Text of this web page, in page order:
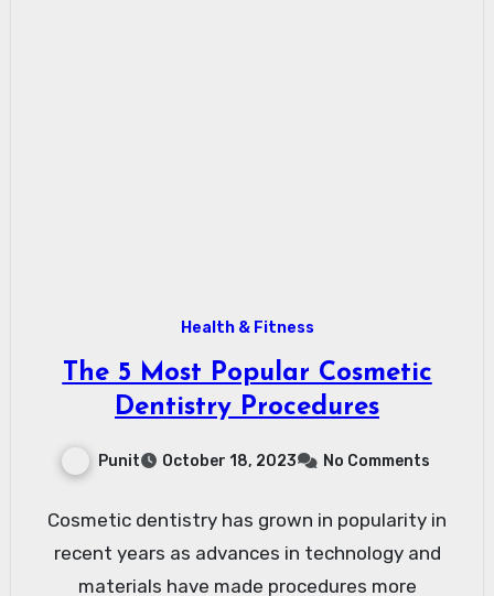
Health & Fitness
The 5 Most Popular Cosmetic
Dentistry Procedures
Punit October 18, 2023 No Comments
Cosmetic dentistry has grown in popularity in
recent years as advances in technology and
materials have made procedures more